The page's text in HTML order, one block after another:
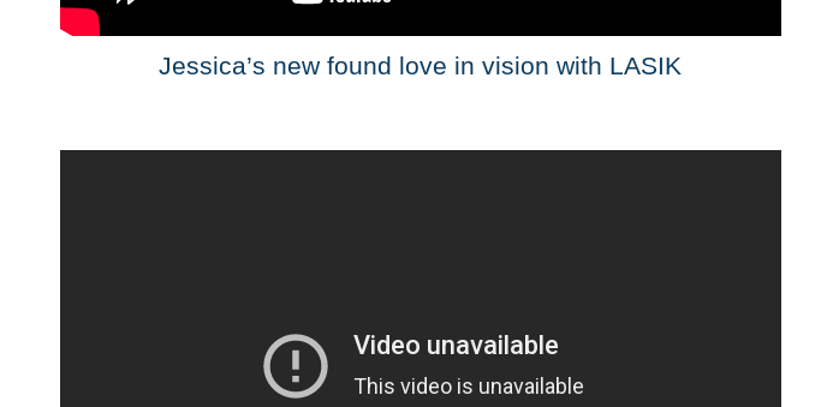
Jessica’s new found love in vision with LASIK